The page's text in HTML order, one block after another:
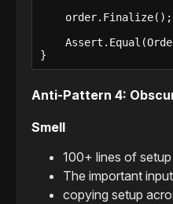
    order.Finalize();
}
Anti-Pattern 4:
Smell
100+ lines of setup
The important
copying setup